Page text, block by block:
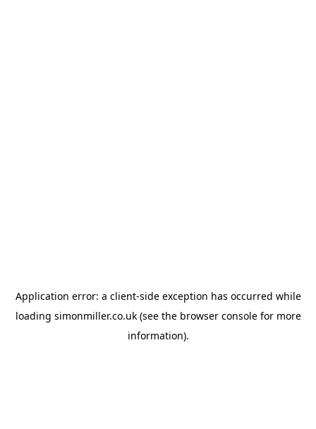
Application error: a client-side exception has occurred while
loading simonmiller.co.uk(see the browser consolefor more
information).